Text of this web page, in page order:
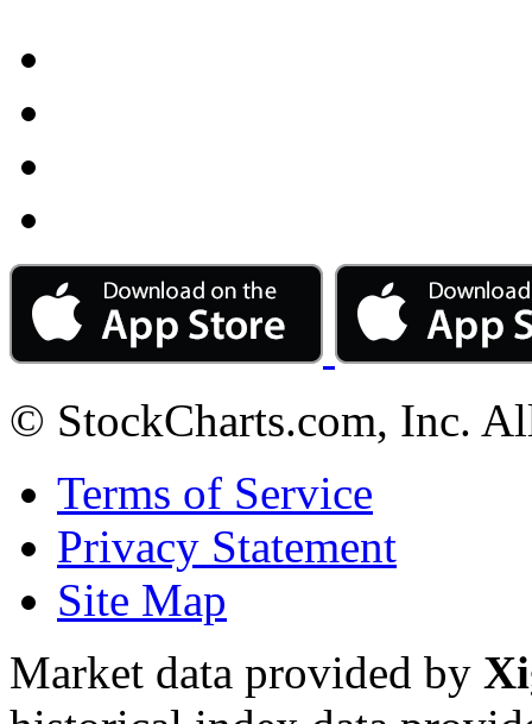
© StockCharts.com, Inc.
Terms of Service
Privacy Statement
Site Map
Market data provided by